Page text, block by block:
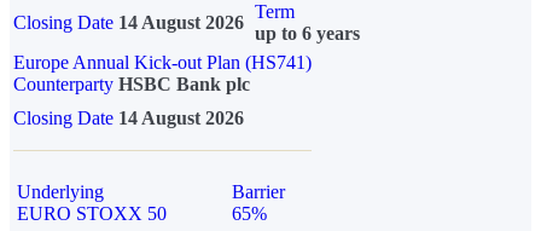
Closing Date 14 August 2026
Term
up to 6 years
Europe Annual Kick-out Plan (HS741)
Counterparty HSBC Bank plc
Closing Date 14 August 2026
Underlying
EURO STOXX 50
Barrier
65%